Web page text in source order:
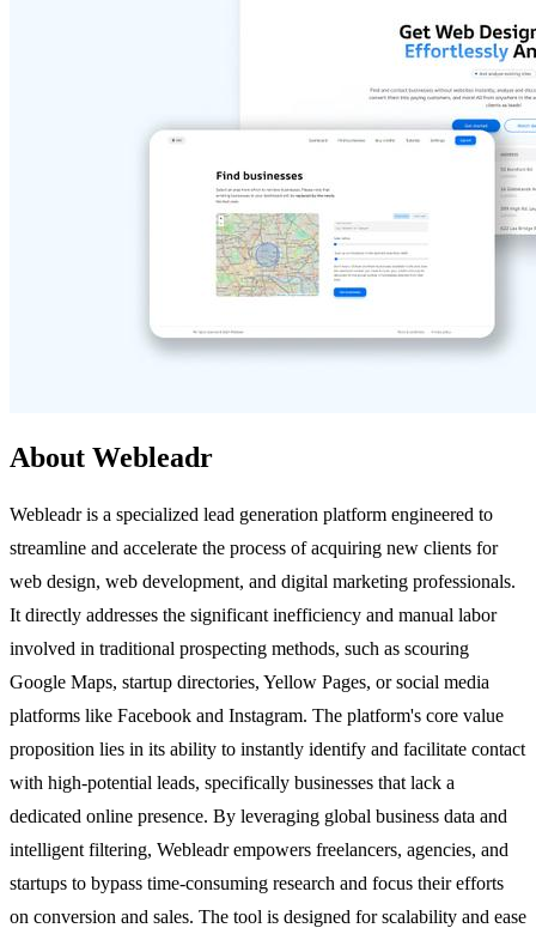
About Webleadr
Webleadr is a specialized lead generation platform engineered to
streamline and accelerate the process of acquiring new clients for
web design, web development, and digital marketing professionals.
It directly addresses the significant inefficiency and manual labor
involved in traditional prospecting methods, such as scouring
Google Maps, startup directories, Yellow Pages, or social media
platforms like Facebook and Instagram. The platform's core value
proposition lies in its ability to instantly identify and facilitate contact
with high-potential leads, specifically businesses that lack a
dedicated online presence. By leveraging global business data and
intelligent filtering, Webleadr empowers freelancers, agencies, and
startups to bypass time-consuming research and focus their efforts
on conversion and sales. The tool is designed for scalability and ease